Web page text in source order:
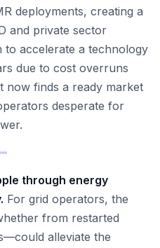
deployments, creating a
and private sector
to accelerate a technology
due to cost overruns
now finds a ready market
desperate for
through energy
For grid operators, the
from restarted
alleviate the